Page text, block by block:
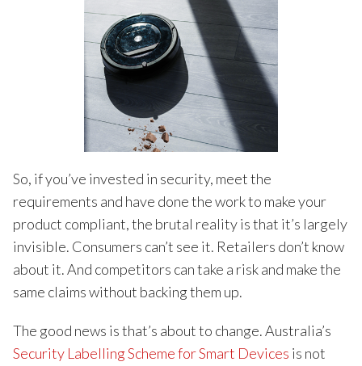
So, if you’ve invested in security, meet the
requirements and have done the work to make your
product compliant, the brutal reality is that it’s largely
invisible. Consumers can’t see it. Retailers don’t know
about it. And competitors can take a risk and make the
same claims without backing them up.
The good news is that’s about to change. Australia’s
Security Labelling Scheme for Smart Devices is not